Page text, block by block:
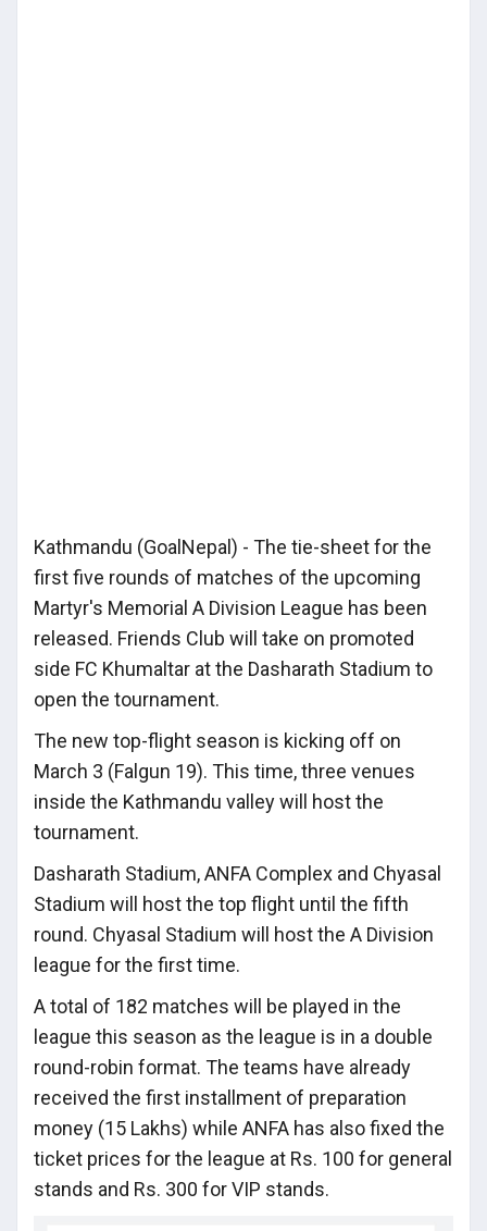
Kathmandu (GoalNepal) - The tie-sheet for the
first five rounds of matches of the upcoming
Martyr's Memorial A Division League has been
released. Friends Club will take on promoted
side FC Khumaltar at the Dasharath Stadium to
open the tournament.
The new top-flight season is kicking off on
March 3 (Falgun 19). This time, three venues
inside the Kathmandu valley will host the
tournament.
Dasharath Stadium, ANFA Complex and Chyasal
Stadium will host the top flight until the fifth
round. Chyasal Stadium will host the A Division
league for the first time.
A total of 182 matches will be played in the
league this season as the league is in a double
round-robin format. The teams have already
received the first installment of preparation
money (15 Lakhs) while ANFA has also fixed the
ticket prices for the league at Rs. 100 for general
stands and Rs. 300 for VIP stands.